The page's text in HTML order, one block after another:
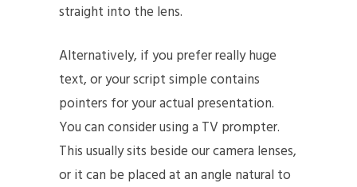
straight into the lens.
Alternatively, if you prefer really huge
text, or your script simple contains
pointers for your actual presentation.
You can consider using a TV prompter.
This usually sits beside our camera lenses,
or it can be placed at an angle natural to